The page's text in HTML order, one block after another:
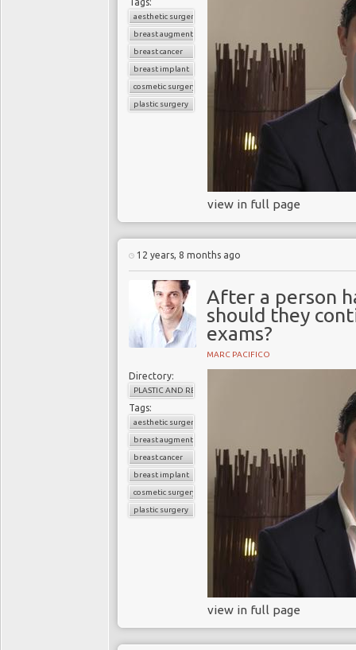
aesthetic surgery
breast augmentation
breast cancer
breast implant
cosmetic surgery
plastic surgery
view in full page
12 years, 8 months ago
After a person
should they
exams?
MARC PACIFICO
Directory:
PLASTIC AND RECONSTRUCTIVE SURGERY
Tags:
aesthetic surgery
breast augmentation
breast cancer
breast implant
cosmetic surgery
plastic surgery
view in full page